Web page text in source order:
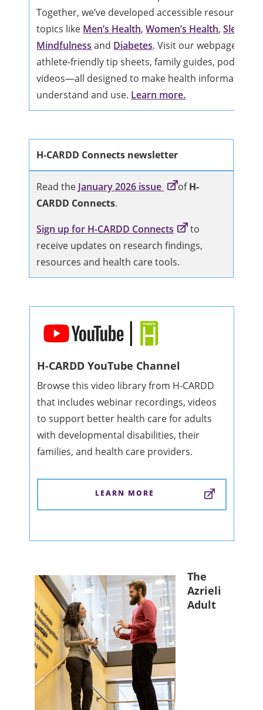
Together, we’ve developed accessible resources
topics like Men’s Health,Women’s Health,Sleep
Mindfulness and Diabetes. Visit our webpage to
athlete-friendly tip sheets, family guides, podcasts,
videos—all designed to make health information
understand and use. Learn more.
H-CARDD Connects newsletter
Read the January 2026 issue ofH-
CARDD Connects.
Sign up for H-CARDD Connects
to
receive updates on research findings,
resources and health care tools.
H-CARDD YouTube Channel
Browse this video library from H-CARDD
that includes webinar recordings, videos
to support better health care for adults
with developmental disabilities, their
families, and health care providers.
LEARN MORE
The
Azrieli
Adult